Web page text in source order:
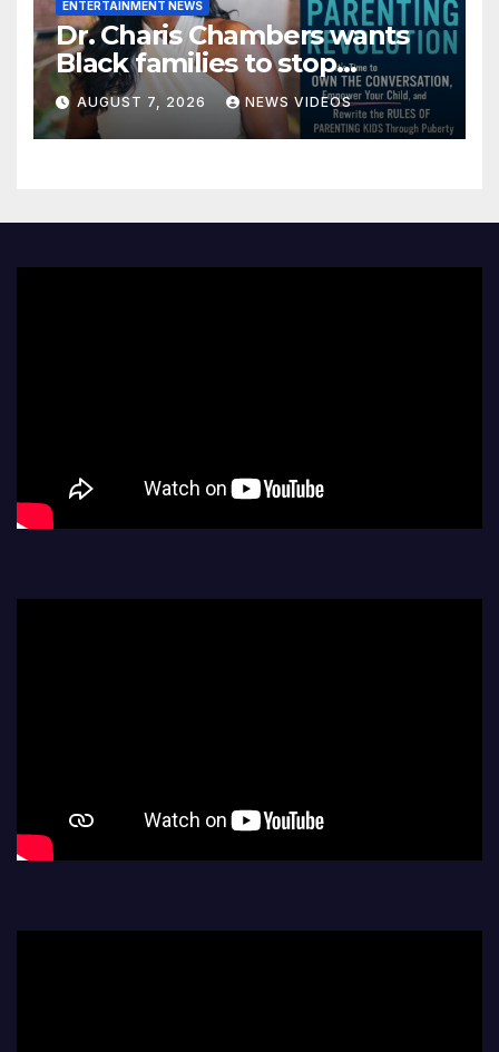
ENTERTAINMENT NEWS
Dr. Charis Chambers wants
Black families to stop
treating puberty like a secret
AUGUST 7, 2026 NEWS VIDEOS